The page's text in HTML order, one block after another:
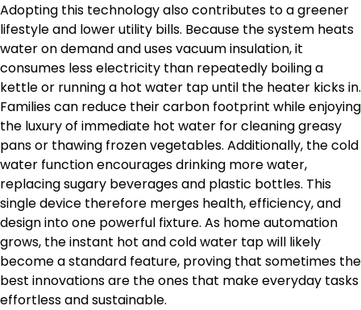
Adopting this technology also contributes to a greener
lifestyle and lower utility bills. Because the system heats
water on demand and uses vacuum insulation, it
consumes less electricity than repeatedly boiling a
kettle or running a hot water tap until the heater kicks in.
Families can reduce their carbon footprint while enjoying
the luxury of immediate hot water for cleaning greasy
pans or thawing frozen vegetables. Additionally, the cold
water function encourages drinking more water,
replacing sugary beverages and plastic bottles. This
single device therefore merges health, efficiency, and
design into one powerful fixture. As home automation
grows, the instant hot and cold water tap will likely
become a standard feature, proving that sometimes the
best innovations are the ones that make everyday tasks
effortless and sustainable.